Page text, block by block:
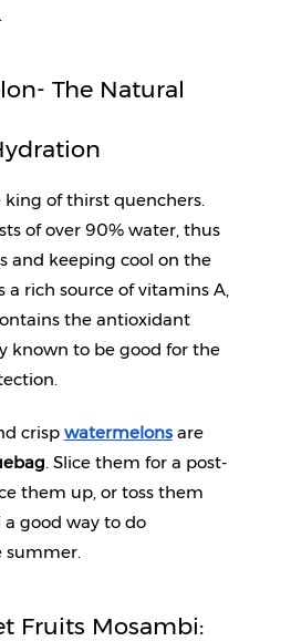
The Natural
of thirst quenchers.
of over 90% water, thus
and keeping cool on the
a rich source of vitamins A,
the antioxidant
known to be good for the
crisp watermelons are
. Slice them for a post-
them up, or toss them
good way to do
summer.
Fruits Mosambi: